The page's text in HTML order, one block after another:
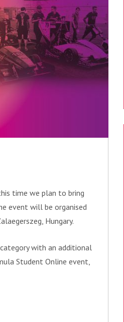
time we plan to bring
event will be organised
Hungary.
with an additional
Student Online event,